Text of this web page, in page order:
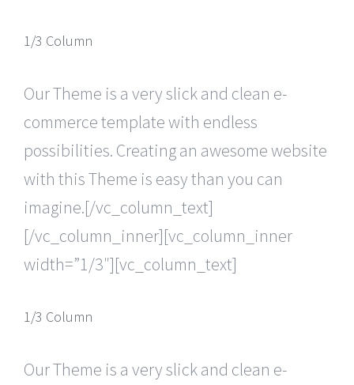
1/3 Column
Our Theme is a very slick and clean e-
commerce template with endless
possibilities. Creating an awesome website
with this Theme is easy than you can
imagine.[/vc_column_text]
[/vc_column_inner][vc_column_inner
width=”1/3″][vc_column_text]
1/3 Column
Our Theme is a very slick and clean e-